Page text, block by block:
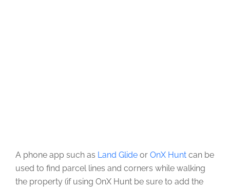
A phone app such as Land Glide or OnX Hunt can be
used to find parcel lines and corners while walking
the property (if using OnX Hunt be sure to add the